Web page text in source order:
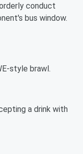
conduct
bus window.
style brawl.
a drink with